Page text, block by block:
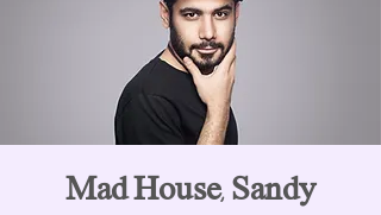
Mad House, Sandy